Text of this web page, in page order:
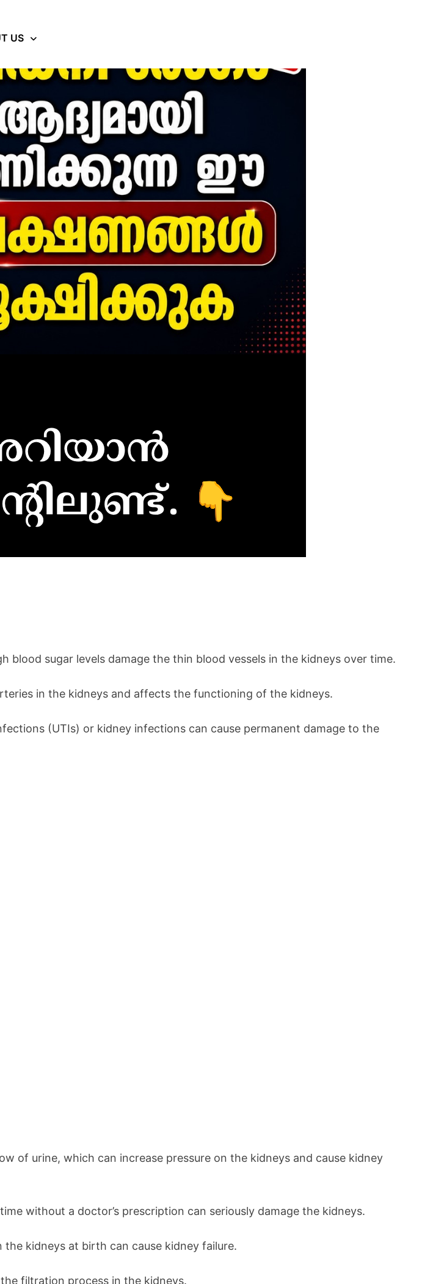
US
blood sugar levels damage the thin blood vessels in the kidneys over time.
in the kidneys and affects the functioning of the kidneys.
(UTIs) or kidney infections can cause permanent damage to the
of urine, which can increase pressure on the kidneys and cause kidney
without a doctor’s prescription can seriously damage the kidneys.
kidneys at birth can cause kidney failure.
filtration process in the kidneys.